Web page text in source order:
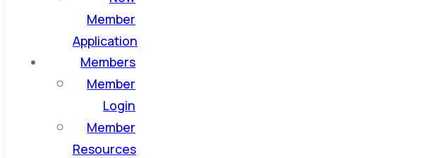
Member
Application
Members
Member
Login
Member
Resources